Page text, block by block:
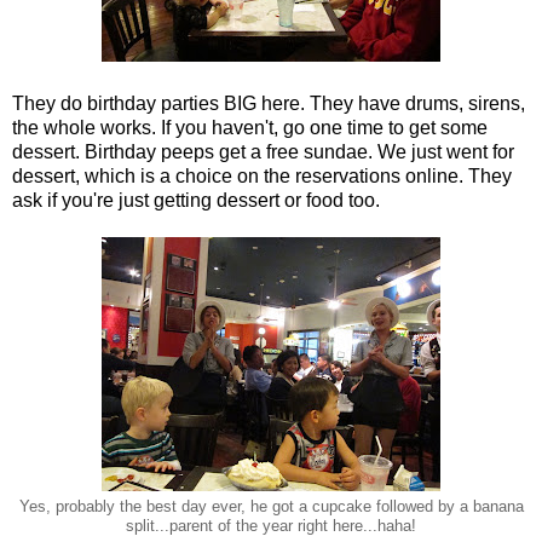
They do birthday parties BIG here. They have drums, sirens,
the whole works. If you haven't, go one time to get some
dessert. Birthday peeps get a free sundae. We just went for
dessert, which is a choice on the reservations online. They
ask if you're just getting dessert or food too.
Yes, probably the best day ever, he got a cupcake followed by a banana
split...parent of the year right here...haha!